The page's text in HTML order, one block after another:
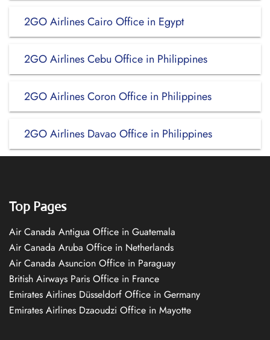
2GO Airlines Cairo Office in Egypt
2GO Airlines Cebu Office in Philippines
2GO Airlines Coron Office in Philippines
2GO Airlines Davao Office in Philippines
Top Pages
Air Canada Antigua Office in Guatemala
Air Canada Aruba Office in Netherlands
Air Canada Asuncion Office in Paraguay
British Airways Paris Office in France
Emirates Airlines Düsseldorf Office in Germany
Emirates Airlines Dzaoudzi Office in Mayotte